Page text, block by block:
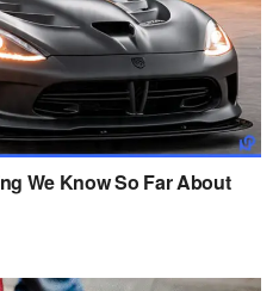
We Know So Far About